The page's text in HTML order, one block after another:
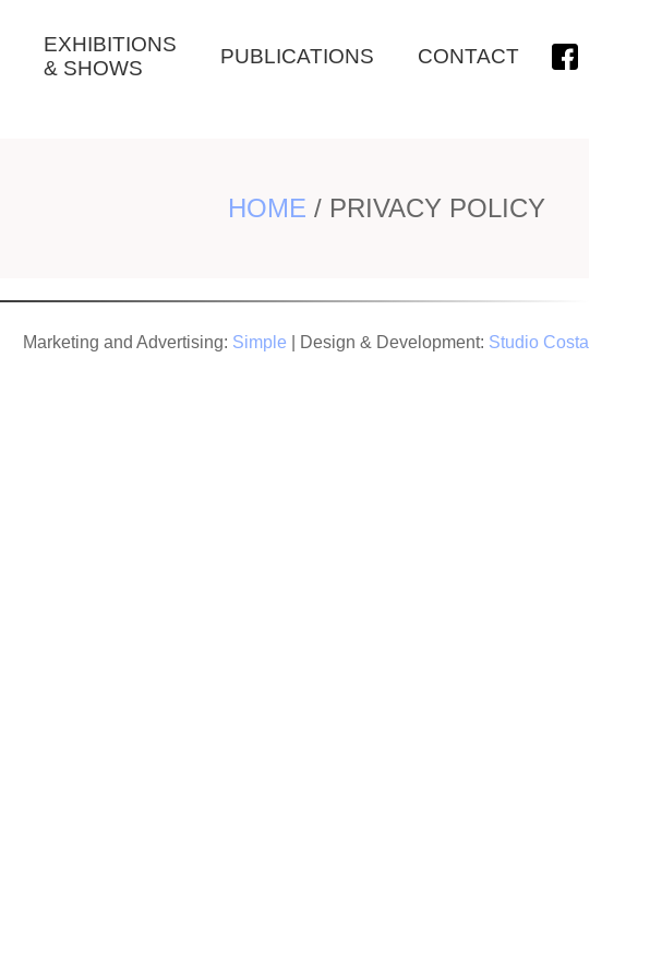
EXHIBITIONS
& SHOWS
PUBLICATIONS CONTACT
HOME / PRIVACY POLICY
Marketing and Advertising: Simple | Design & Development: Studio Costa